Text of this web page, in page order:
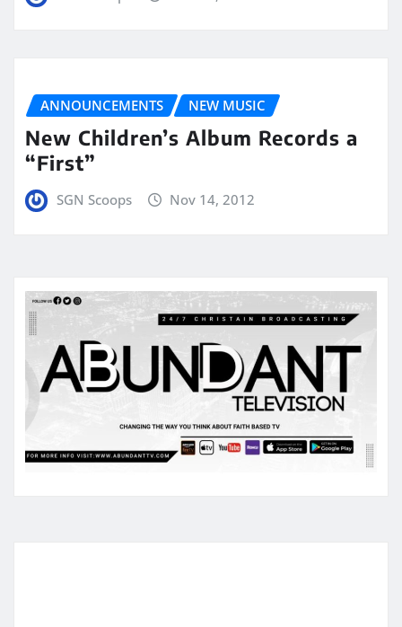
ANNOUNCEMENTS NEW MUSIC
New Children’s Album Records a
“First”
SGN Scoops Nov 14, 2012